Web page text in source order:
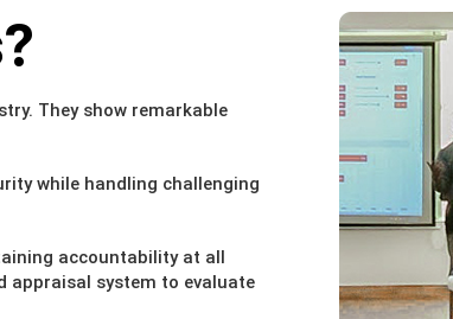
They show remarkable
while handling challenging
accountability at all
appraisal system to evaluate